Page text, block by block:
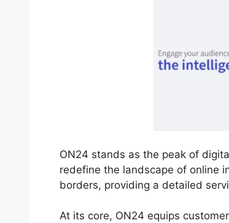
ON24 stands as the peak of
redefine the landscape of online
borders, providing a detailed
At its core, ON24 equips